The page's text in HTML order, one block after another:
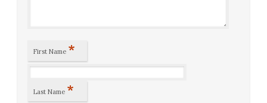
First Name *
Last Name *